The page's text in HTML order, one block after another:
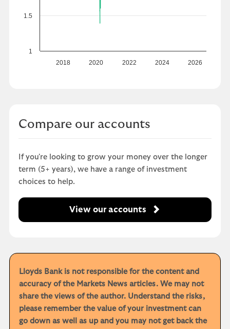
2018 2020 2022 2024 2026
1
1.5
Compare our accounts
If you're looking to grow your money over the longer
term (5+ years), we have a range of investment
choices to help.
View our accounts
Lloyds Bank is not responsible for the content and
accuracy of the Markets News articles. We may not
share the views of the author. Understand the risks,
please remember the value of your investment can
go down as well as up and you may not get back the